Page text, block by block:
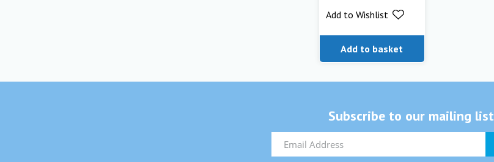
Add to basket
Add to Wishlist
Subscribe to our mailing list